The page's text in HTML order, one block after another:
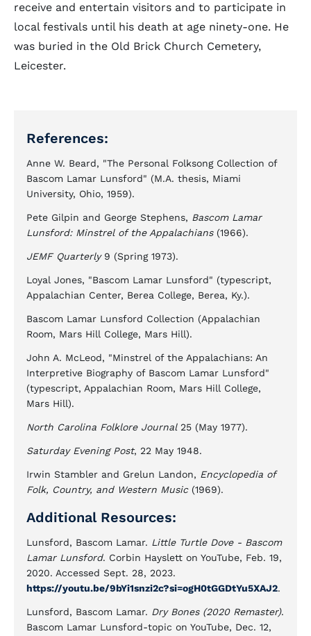
receive and entertain visitors and to participate in
local festivals until his death at age ninety-one. He
was buried in the Old Brick Church Cemetery,
Leicester.
References:
Anne W. Beard, "The Personal Folksong Collection of
Bascom Lamar Lunsford" (M.A. thesis, Miami
University, Ohio, 1959).
Pete Gilpin and George Stephens, Bascom Lamar
Lunsford: Minstrel of the Appalachians(1966).
JEMF Quarterly9 (Spring 1973).
Loyal Jones, "Bascom Lamar Lunsford" (typescript,
Appalachian Center, Berea College, Berea, Ky.).
Bascom Lamar Lunsford Collection (Appalachian
Room, Mars Hill College, Mars Hill).
John A. McLeod, "Minstrel of the Appalachians: An
Interpretive Biography of Bascom Lamar Lunsford"
(typescript, Appalachian Room, Mars Hill College,
Mars Hill).
North Carolina Folklore Journal25 (May 1977).
Saturday Evening Post, 22 May 1948.
Irwin Stambler and Grelun Landon, Encyclopedia of
Folk, Country, and Western Music(1969).
Additional Resources:
Lunsford, Bascom Lamar. Little Turtle Dove - Bascom
Lamar Lunsford. Corbin Hayslett on YouTube, Feb. 19,
2020. Accessed Sept. 28, 2023.
https://youtu.be/9bYi1snzi2c?si=ogH0tGGDtYu5XAJ2.
Lunsford, Bascom Lamar. Dry Bones (2020 Remaster).
Bascom Lamar Lunsford-topic on YouTube, Dec. 12,